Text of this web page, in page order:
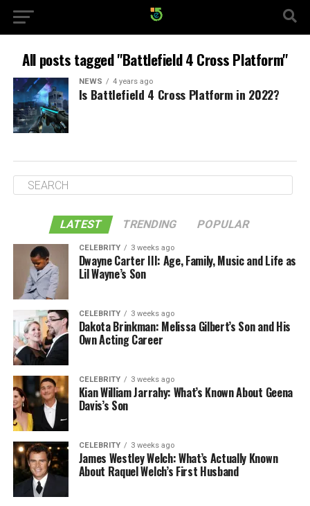
All posts tagged "Battlefield 4 Cross Platform"
NEWS 4 years ago
Is Battlefield 4 Cross Platform in 2022?
LATEST TRENDING POPULAR
CELEBRITY 3 weeks ago
Dwayne Carter III: Age, Family, Music and Life as
Lil Wayne’s Son
CELEBRITY 3 weeks ago
Dakota Brinkman: Melissa Gilbert’s Son and His
Own Acting Career
CELEBRITY 3 weeks ago
Kian William Jarrahy: What’s Known About Geena
Davis’s Son
CELEBRITY 3 weeks ago
James Westley Welch: What’s Actually Known
About Raquel Welch’s First Husband